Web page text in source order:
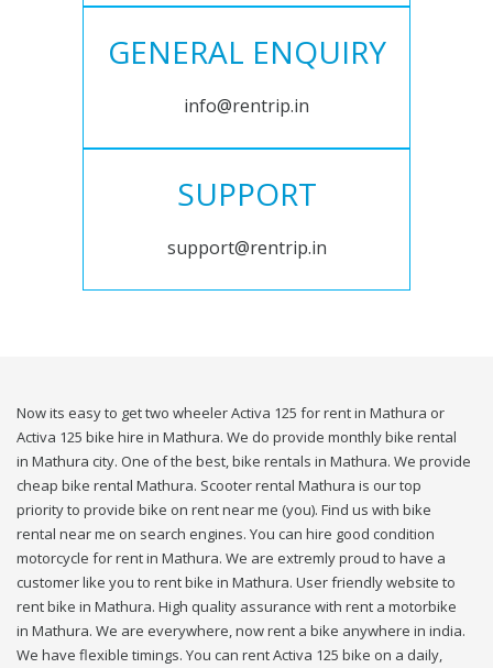
GENERAL ENQUIRY
info@rentrip.in
SUPPORT
support@rentrip.in
Now its easy to get two wheeler Activa 125 for rent in Mathura or
Activa 125 bike hire in Mathura. We do provide monthly bike rental
in Mathura city. One of the best, bike rentals in Mathura. We provide
cheap bike rental Mathura. Scooter rental Mathura is our top
priority to provide bike on rent near me (you). Find us with bike
rental near me on search engines. You can hire good condition
motorcycle for rent in Mathura. We are extremly proud to have a
customer like you to rent bike in Mathura. User friendly website to
rent bike in Mathura. High quality assurance with rent a motorbike
in Mathura. We are everywhere, now rent a bike anywhere in india.
We have flexible timings. You can rent Activa 125 bike on a daily,